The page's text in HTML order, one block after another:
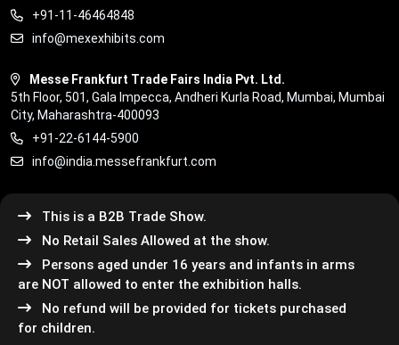
+91-11-46464848
info@mexexhibits.com
Messe Frankfurt Trade Fairs India Pvt. Ltd.
5th Floor, 501, Gala Impecca, Andheri Kurla Road, Mumbai, Mumbai
City, Maharashtra-400093
+91-22-6144-5900
info@india.messefrankfurt.com
This is a B2B Trade Show.
No Retail Sales Allowed at the show.
Persons aged under 16 years and infants in arms
are NOT allowed to enter the exhibition halls.
No refund will be provided for tickets purchased
for children.